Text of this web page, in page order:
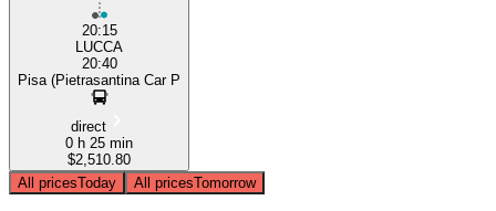
20:15
LUCCA
20:40
Pisa (Pietrasantina Car P
direct
0 h 25 min
$2,510.80
All pricesToday All pricesTomorrow